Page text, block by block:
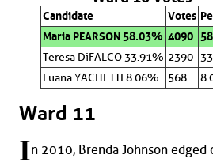
Candidate Votes
Maria PEARSON 58.03% 4090
Teresa DiFALCO 33.91% 2390
Luana YACHETTI 8.06%
568
Ward 11
In 2010, Brenda Johnson edged